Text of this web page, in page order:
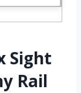
Sight
Rail